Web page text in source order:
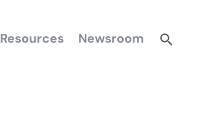
Resources Newsroom